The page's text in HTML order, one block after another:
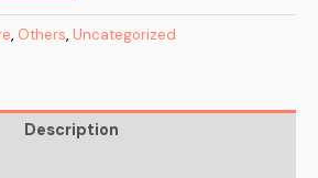
, Others, Uncategorized
Description